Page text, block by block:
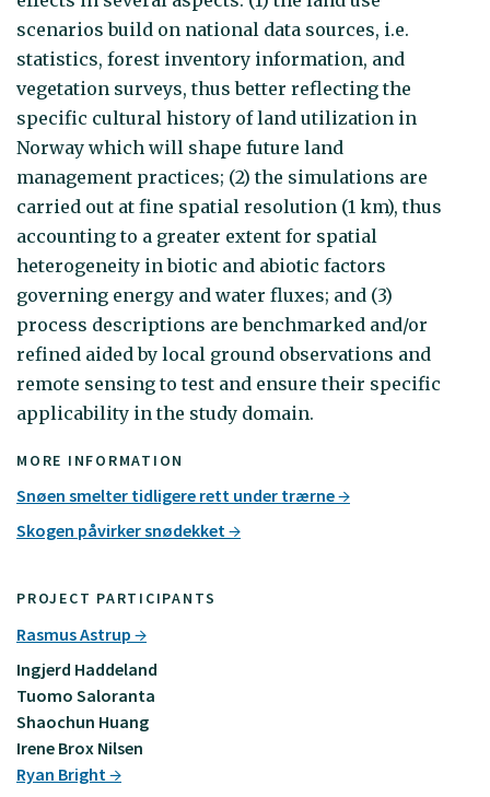
MORE INFORMATION
Snøen smelter tidligere rett under trærne
Skogen påvirker snødekket
PROJECT PARTICIPANTS
Rasmus Astrup
Ingjerd Haddeland
Tuomo Saloranta
Shaochun Huang
Irene Brox Nilsen
Ryan Bright
scenarios build on national data sources, i.e.
statistics, forest inventory information, and
vegetation surveys, thus better reflecting the
specific cultural history of land utilization in
Norway which will shape future land
management practices; (2) the simulations are
carried out at fine spatial resolution (1 km), thus
accounting to a greater extent for spatial
heterogeneity in biotic and abiotic factors
governing energy and water fluxes; and (3)
process descriptions are benchmarked and/or
refined aided by local ground observations and
remote sensing to test and ensure their specific
applicability in the study domain.